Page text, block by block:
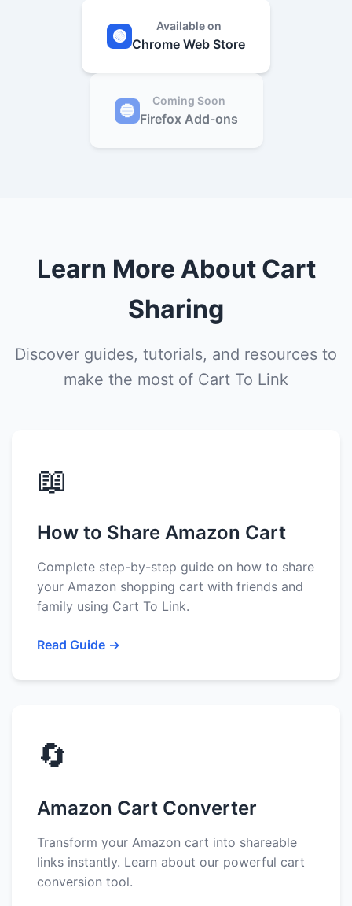
🟢
Available on
Chrome Web Store
🔵
Coming Soon
Firefox Add-ons
Learn More About Cart
Sharing
Discover guides, tutorials, and resources to
make the most of Cart To Link
📖
How to Share Amazon Cart
Complete step-by-step guide on how to share
your Amazon shopping cart with friends and
family using Cart To Link.
Read Guide →
🔄
Amazon Cart Converter
Transform your Amazon cart into shareable
links instantly. Learn about our powerful cart
conversion tool.